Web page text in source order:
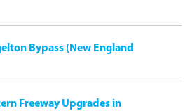
Bypass (New England
Freeway Upgrades in